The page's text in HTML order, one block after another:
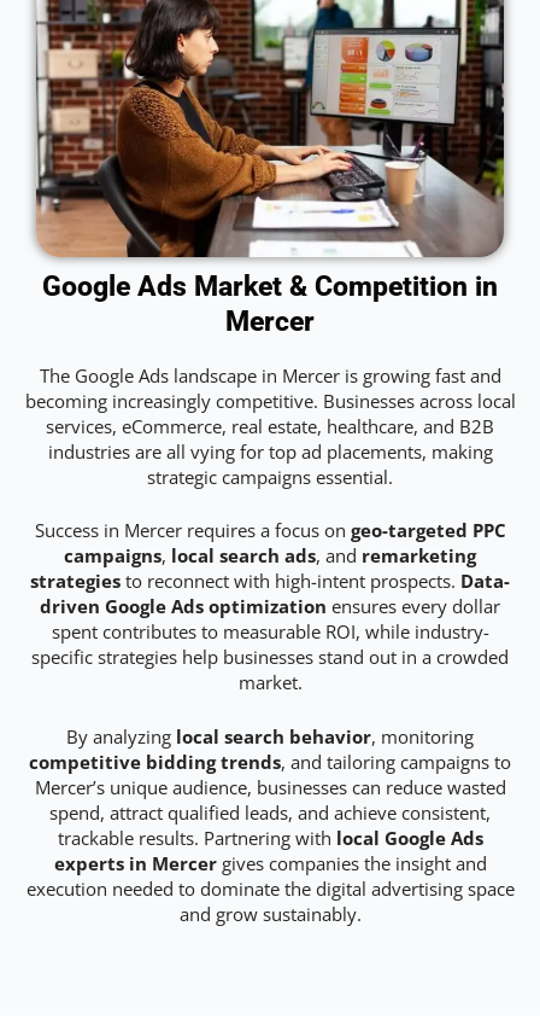
Google Ads Market & Competition in
Mercer
The Google Ads landscape in Mercer is growing fast and
becoming increasingly competitive. Businesses across local
services, eCommerce, real estate, healthcare, and B2B
industries are all vying for top ad placements, making
strategic campaigns essential.
Success in Mercer requires a focus on geo-targeted PPC
campaigns, local search ads, and remarketing
strategies to reconnect with high-intent prospects. Data-
driven Google Ads optimization ensures every dollar
spent contributes to measurable ROI, while industry-
specific strategies help businesses stand out in a crowded
market.
By analyzing local search behavior, monitoring
competitive bidding trends, and tailoring campaigns to
Mercer’s unique audience, businesses can reduce wasted
spend, attract qualified leads, and achieve consistent,
trackable results. Partnering with local Google Ads
experts in Mercergives companies the insight and
execution needed to dominate the digital advertising space
and grow sustainably.